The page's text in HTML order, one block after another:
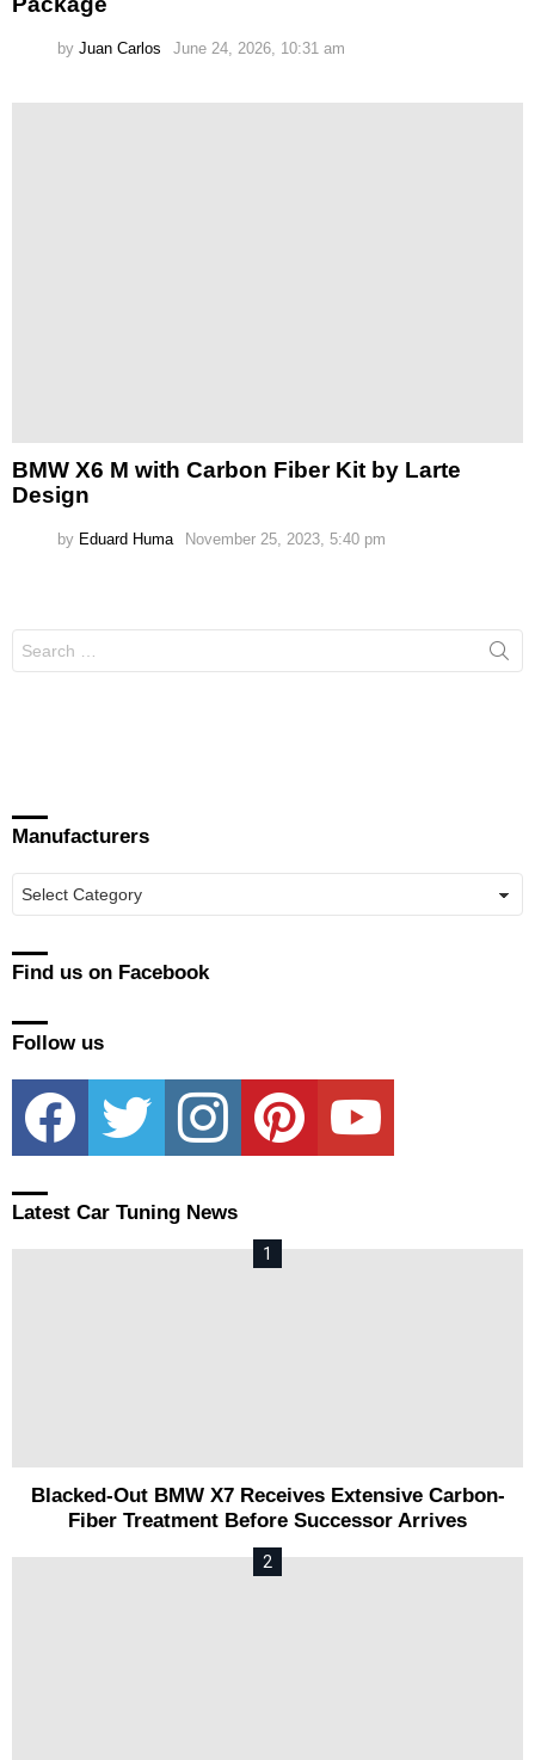
by Juan Carlos June 24, 2026, 10:31 am
BMW X6 M with Carbon Fiber Kit by Larte
Design
by Eduard Huma November 25, 2023, 5:40 pm
for:
Manufacturers
Find us on Facebook
Follow us
facebook twitter instagram pinterest youtube
Latest Car Tuning News
Blacked-Out BMW X7 Receives Extensive Carbon-
Fiber Treatment Before Successor Arrives